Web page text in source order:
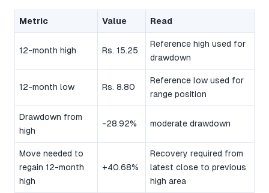
Metric Value Read
12-month high Rs. 15.25
Reference high used for
drawdown
12-month low Rs. 8.80
Reference low used for
range position
Drawdown from
high
-28.92% moderate drawdown
Move needed to
regain 12-month
high
+40.68%
Recovery required from
latest close to previous
high area